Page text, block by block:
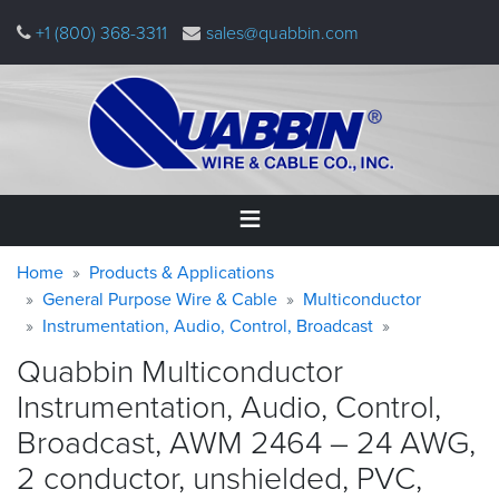
main
+1 (800) 368-3311 sales@quabbin.com
Home
Products
Applications
Why
Quabbin
About
Warning
message
Breadcrumb
Home
Products & Applications
General Purpose Wire & Cable
Multiconductor
Instrumentation, Audio, Control, Broadcast
Quabbin Multiconductor
Instrumentation, Audio, Control,
Broadcast, AWM 2464 – 24 AWG,
2 conductor, unshielded, PVC,